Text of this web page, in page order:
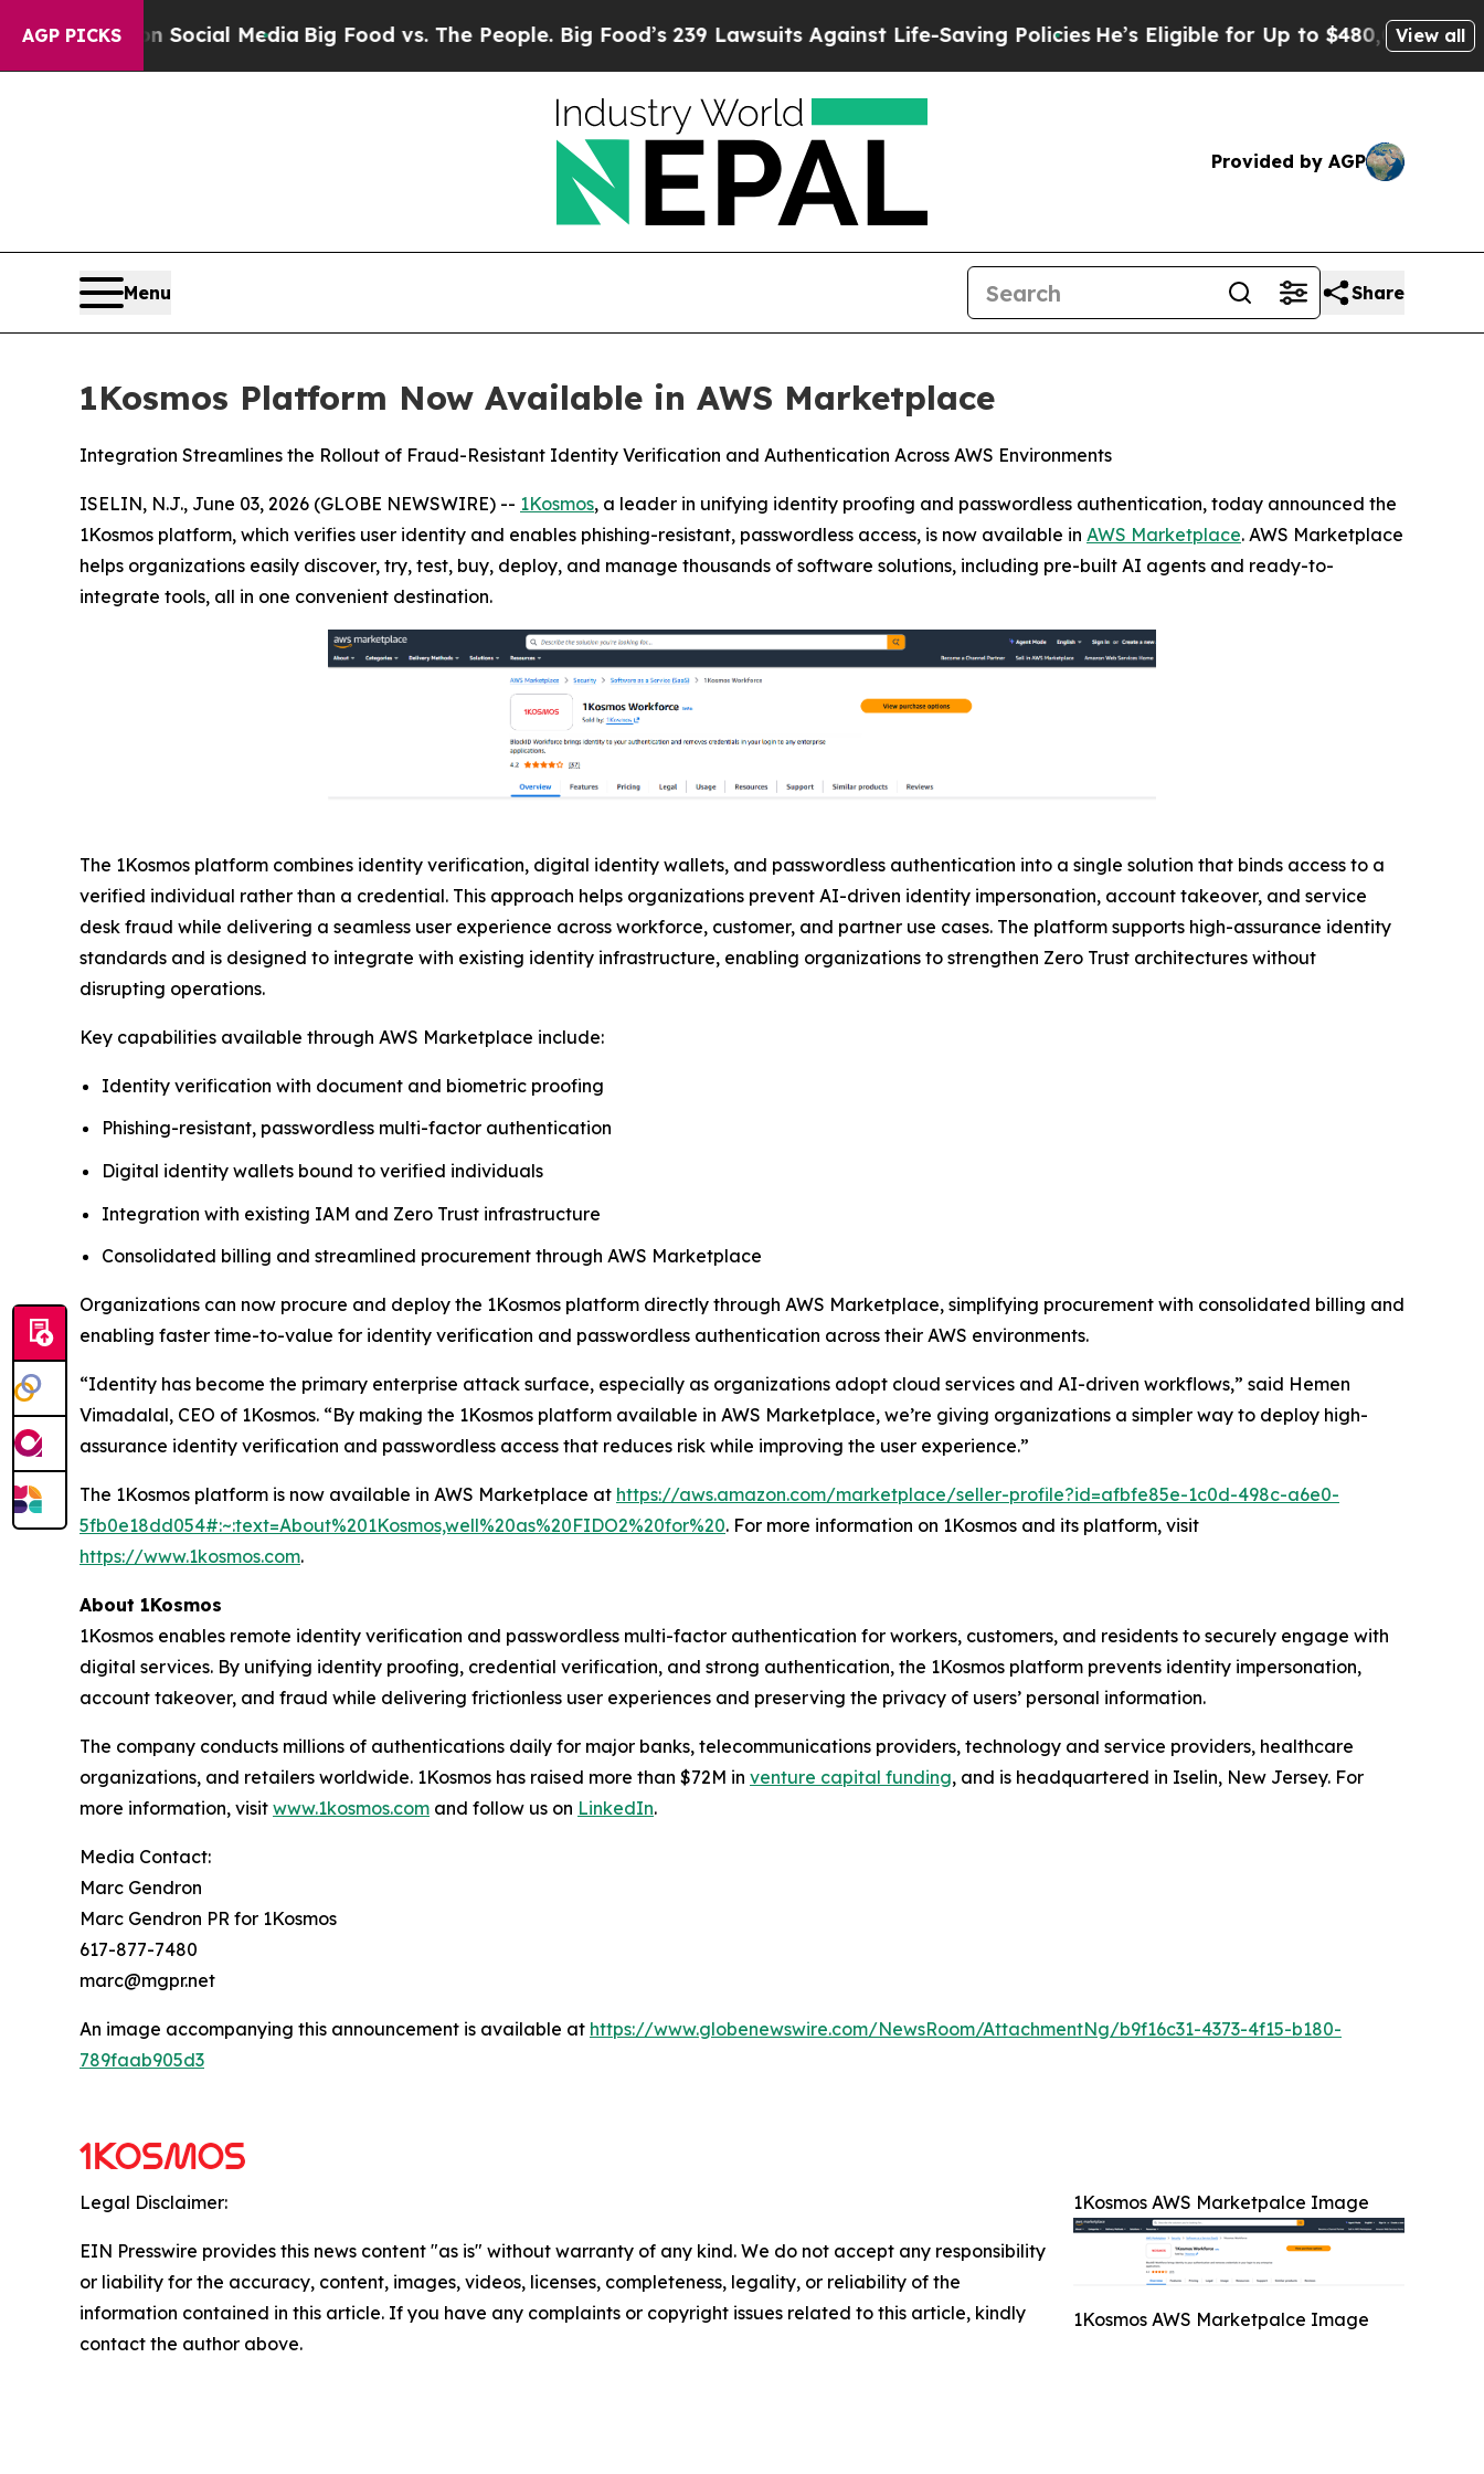
AGP PICKS
on Social MediaBig Food vs. The People. Big Food’s 239 Lawsuits Against Life-Saving Policies He’s Eligible for Up to $480,000 After Being
View all
Provided by AGP
Menu Share
1Kosmos Platform Now Available in AWS Marketplace
Integration Streamlines the Rollout of Fraud-Resistant Identity Verification and Authentication Across AWS Environments
ISELIN, N.J., June 03, 2026 (GLOBE NEWSWIRE) -- 1Kosmos, a leader in unifying identity proofing and passwordless authentication, today announced the
1Kosmos platform, which verifies user identity and enables phishing-resistant, passwordless access, is now available in AWS Marketplace. AWS Marketplace
helps organizations easily discover, try, test, buy, deploy, and manage thousands of software solutions, including pre-built AI agents and ready-to-
integrate tools, all in one convenient destination.
The 1Kosmos platform combines identity verification, digital identity wallets, and passwordless authentication into a single solution that binds access to a
verified individual rather than a credential. This approach helps organizations prevent AI-driven identity impersonation, account takeover, and service
desk fraud while delivering a seamless user experience across workforce, customer, and partner use cases. The platform supports high-assurance identity
standards and is designed to integrate with existing identity infrastructure, enabling organizations to strengthen Zero Trust architectures without
disrupting operations.
Key capabilities available through AWS Marketplace include:
Identity verification with document and biometric proofing
Phishing-resistant, passwordless multi-factor authentication
Digital identity wallets bound to verified individuals
Integration with existing IAM and Zero Trust infrastructure
Consolidated billing and streamlined procurement through AWS Marketplace
Organizations can now procure and deploy the 1Kosmos platform directly through AWS Marketplace, simplifying procurement with consolidated billing and
enabling faster time-to-value for identity verification and passwordless authentication across their AWS environments.
“Identity has become the primary enterprise attack surface, especially as organizations adopt cloud services and AI-driven workflows,” said Hemen
Vimadalal, CEO of 1Kosmos. “By making the 1Kosmos platform available in AWS Marketplace, we’re giving organizations a simpler way to deploy high-
assurance identity verification and passwordless access that reduces risk while improving the user experience.”
The 1Kosmos platform is now available in AWS Marketplace at https://aws.amazon.com/marketplace/seller-profile?id=afbfe85e-1c0d-498c-a6e0-
5fb0e18dd054#:~:text=About%201Kosmos,well%20as%20FIDO2%20for%20. For more information on 1Kosmos and its platform, visit
https://www.1kosmos.com.
About 1Kosmos
1Kosmos enables remote identity verification and passwordless multi-factor authentication for workers, customers, and residents to securely engage with
digital services. By unifying identity proofing, credential verification, and strong authentication, the 1Kosmos platform prevents identity impersonation,
account takeover, and fraud while delivering frictionless user experiences and preserving the privacy of users’ personal information.
The company conducts millions of authentications daily for major banks, telecommunications providers, technology and service providers, healthcare
organizations, and retailers worldwide. 1Kosmos has raised more than $72M in venture capital funding, and is headquartered in Iselin, New Jersey. For
more information, visit www.1kosmos.com and follow us on LinkedIn.
Media Contact:
Marc Gendron
Marc Gendron PR for 1Kosmos
617-877-7480
marc@mgpr.net
An image accompanying this announcement is available at https://www.globenewswire.com/NewsRoom/AttachmentNg/b9f16c31-4373-4f15-b180-
789faab905d3
1Kosmos AWS Marketpalce Image
1Kosmos AWS Marketpalce Image
Legal Disclaimer:
EIN Presswire provides this news content "as is" without warranty of any kind. We do not accept any responsibility
or liability for the accuracy, content, images, videos, licenses, completeness, legality, or reliability of the
information contained in this article. If you have any complaints or copyright issues related to this article, kindly
contact the author above.